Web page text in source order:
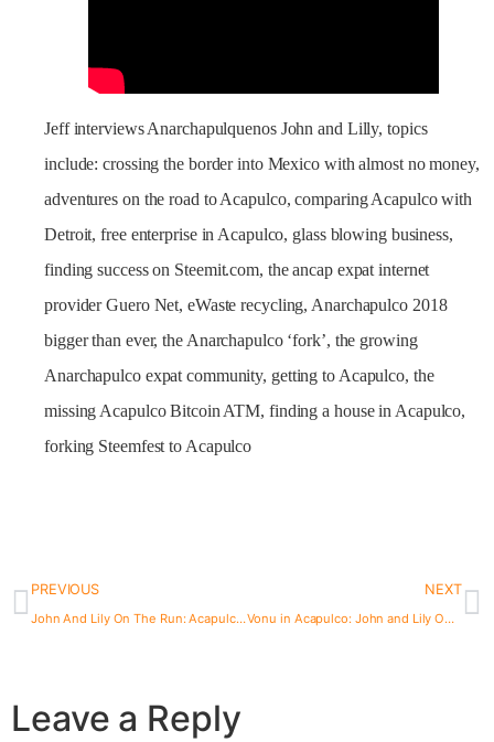
Jeff interviews Anarchapulquenos John and Lilly, topics
include: crossing the border into Mexico with almost no money,
adventures on the road to Acapulco, comparing Acapulco with
Detroit, free enterprise in Acapulco, glass blowing business,
finding success on Steemit.com, the ancap expat internet
provider Guero Net, eWaste recycling, Anarchapulco 2018
bigger than ever, the Anarchapulco ‘fork’, the growing
Anarchapulco expat community, getting to Acapulco, the
missing Acapulco Bitcoin ATM, finding a house in Acapulco,
forking Steemfest to Acapulco
PREVIOUS
John And Lily On The Run: Acapulco One Year Later
NEXT
Vonu in Acapulco: John and Lily On The Run (#VonuPodcast)
Leave a Reply